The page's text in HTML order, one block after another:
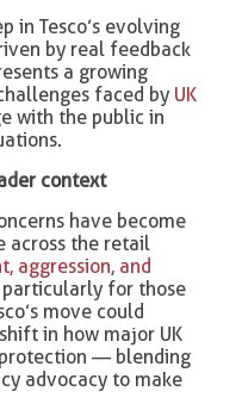
in Tesco’s evolving
by real feedback
a growing
faced by UK
with the public in
context
have become
across the retail
aggression, and
particularly for those
move could
in how major UK
— blending
advocacy to make